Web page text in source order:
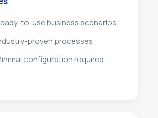
to-use business scenarios
proven processes
configuration required